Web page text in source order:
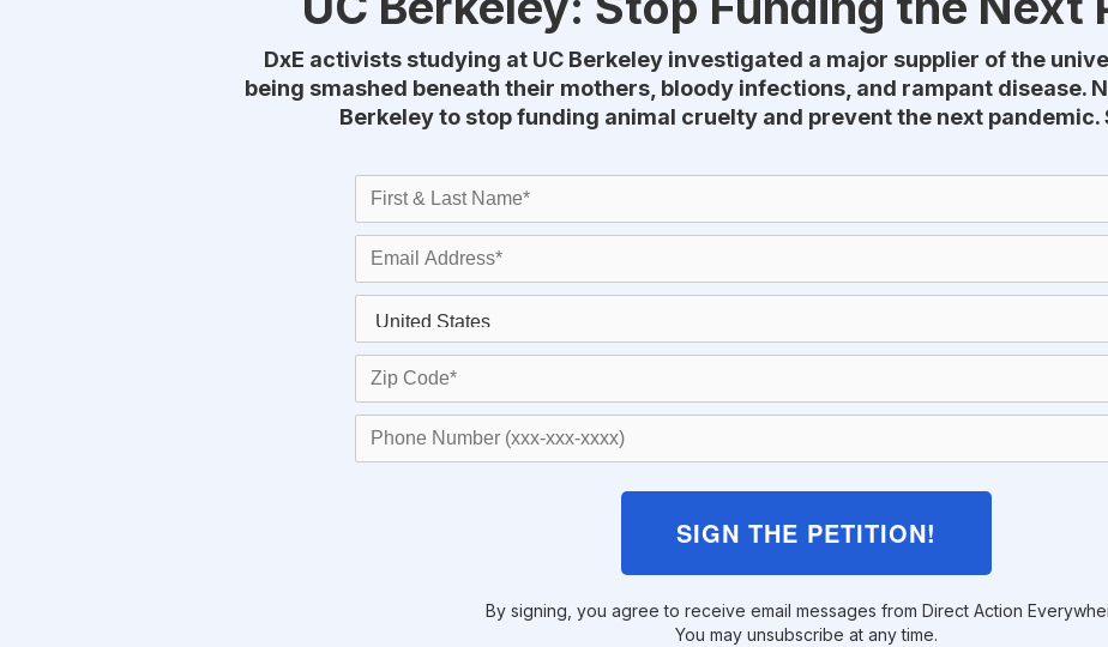
DxE activists studying at UC Berkeley investigated a major supplier of the
being smashed beneath their mothers, bloody infections, and rampant disease.
Berkeley to stop funding animal cruelty and prevent the next pandemic.
SIGN THE PETITION!
By signing, you agree to receive email messages from Direct Action
You may unsubscribe at any time.